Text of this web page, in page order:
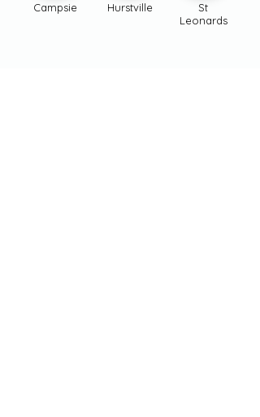
Campsie Hurstville
St
Leonards